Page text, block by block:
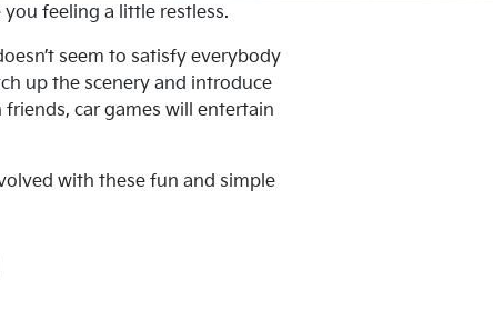
feeling a little restless.
seem to satisfy everybody
up the scenery and introduce
car games will entertain
with these fun and simple